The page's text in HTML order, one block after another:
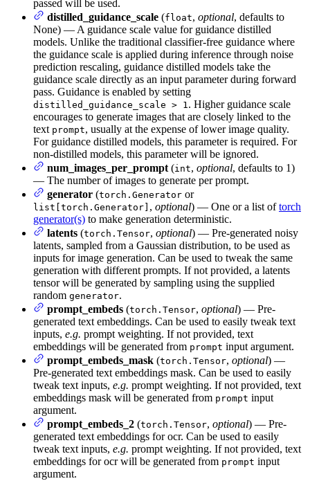
passed will be used.
distilled_guidance_scale (float, optional, defaults to
None) — A guidance scale value for guidance distilled
models. Unlike the traditional classifier-free guidance where
the guidance scale is applied during inference through noise
prediction rescaling, guidance distilled models take the
guidance scale directly as an input parameter during forward
pass. Guidance is enabled by setting
distilled_guidance_scale > 1. Higher guidance scale
encourages to generate images that are closely linked to the
text prompt, usually at the expense of lower image quality.
For guidance distilled models, this parameter is required. For
non-distilled models, this parameter will be ignored.
num_images_per_prompt (int, optional, defaults to 1)
— The number of images to generate per prompt.
generator (torch.Generator or
list[torch.Generator] , optional) — One or a list oftorch
generator(s) to make generation deterministic.
latents (torch.Tensor, optional) — Pre-generated noisy
latents, sampled from a Gaussian distribution, to be used as
inputs for image generation. Can be used to tweak the same
generation with different prompts. If not provided, a latents
tensor will be generated by sampling using the supplied
random generator.
prompt_embeds (torch.Tensor, optional) — Pre-
generated text embeddings. Can be used to easily tweak text
inputs, e.g. prompt weighting. If not provided, text
embeddings will be generated from prompt input argument.
prompt_embeds_mask (torch.Tensor, optional) —
Pre-generated text embeddings mask. Can be used to easily
tweak text inputs, e.g. prompt weighting. If not provided, text
embeddings mask will be generated from prompt input
argument.
prompt_embeds_2 (torch.Tensor, optional) — Pre-
generated text embeddings for ocr. Can be used to easily
tweak text inputs, e.g. prompt weighting. If not provided, text
embeddings for ocr will be generated from prompt input
argument.